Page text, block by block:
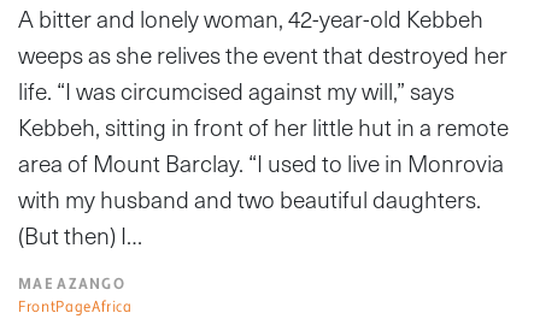
A bitter and lonely woman, 42-year-old Kebbeh
weeps as she relives the event that destroyed her
life. “I was circumcised against my will,” says
Kebbeh, sitting in front of her little hut in a remote
area of Mount Barclay. “I used to live in Monrovia
with my husband and two beautiful daughters.
(But then) I…
MAE AZANGO
FrontPageAfrica